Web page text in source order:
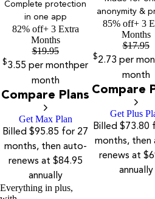
Complete protection
in one app
82% off+ 3 Extra
Months
$19.95
$3.55 per monthper
month
Compare Plans
Get Max Plan
Billed $95.85 for 27
months, then auto-
renews at $84.95
annually
anonymity &
85% off+ 3
Months
$17.95
$2.73 per
month
Compare
Get Plus
Billed $73.80
months, then
renews at
annually
Everything in plus,